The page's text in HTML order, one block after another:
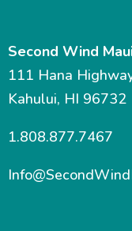
Second Wind
111 Hana
Kahului, HI 96732
1.808.877.7467